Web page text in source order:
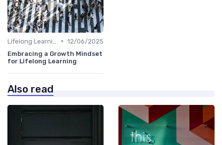
• 12/06/2025
Embracing a Growth Mindset
for Lifelong Learning
Also read